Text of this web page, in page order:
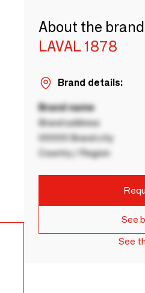
About the brand
LAVAL 1878
Brand details:
Brand name
Brand address
00000 Brand city
Country / Region
See
See